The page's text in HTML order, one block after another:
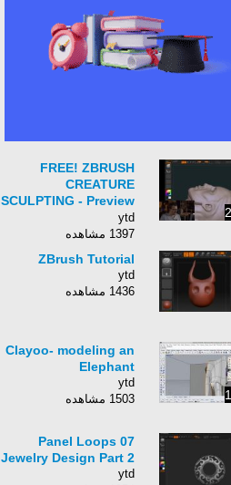
FREE! ZBRUSH
CREATURE
SCULPTING - Preview
Webinar - with Josh
Herman
ytd
1397 مشاهده
ZBrush Tutorial
ytd
1436 مشاهده
Clayoo- modeling an
Elephant
ytd
1503 مشاهده
07 Panel Loops
Jewelry Design Part 2
ytd